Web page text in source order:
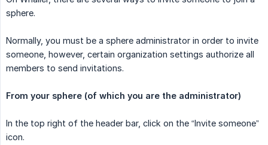
sphere.
Normally, you must be a sphere administrator in order to invite
someone, however, certain organization settings authorize all
members to send invitations.
From your sphere (of which you are the administrator)
In the top right of the header bar, click on the “Invite someone”
icon.